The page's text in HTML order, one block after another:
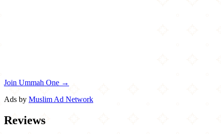
Join Ummah One →
Ads by Muslim Ad Network
Reviews